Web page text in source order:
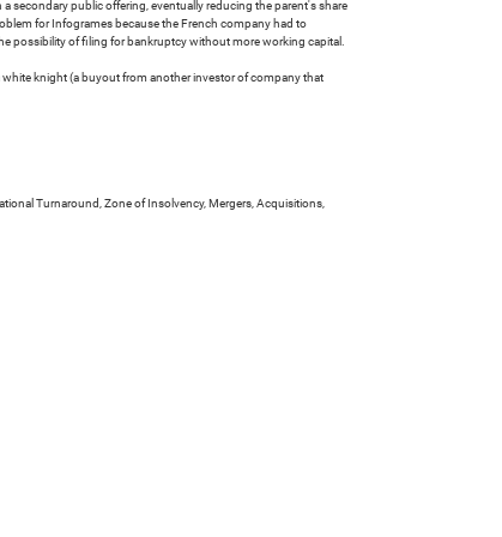
secondary public offering, eventually reducing the parent's share
for Infogrames because the French company had to
possibility of filing for bankruptcy without more working capital.
knight (a buyout from another investor of company that
Turnaround, Zone of Insolvency, Mergers, Acquisitions,